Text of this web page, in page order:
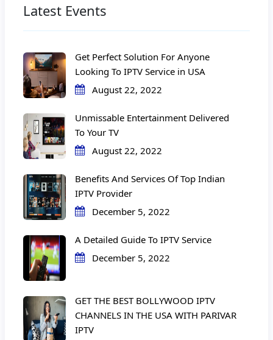
Latest Events
Get Perfect Solution For Anyone
Looking To IPTV Service in USA
August 22, 2022
Unmissable Entertainment Delivered
To Your TV
August 22, 2022
Benefits And Services Of Top Indian
IPTV Provider
December 5, 2022
A Detailed Guide To IPTV Service
December 5, 2022
GET THE BEST BOLLYWOOD IPTV
CHANNELS IN THE USA WITH PARIVAR
IPTV